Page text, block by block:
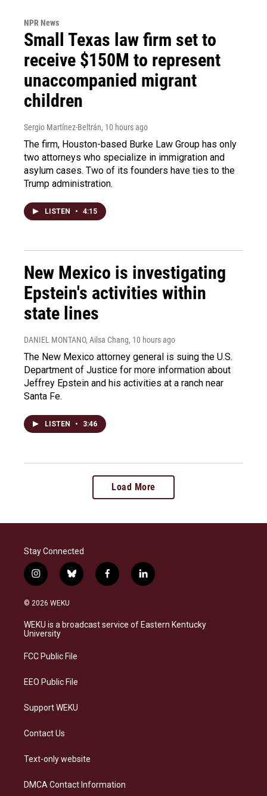
NPR News
Small Texas law firm set to
receive $150M to represent
unaccompanied migrant
children
Sergio Martínez-Beltrán, 10 hours ago
The firm, Houston-based Burke Law Group has only
two attorneys who specialize in immigration and
asylum cases. Two of its founders have ties to the
Trump administration.
LISTEN • 4:15
New Mexico is investigating
Epstein's activities within
state lines
DANIEL MONTANO, Ailsa Chang, 10 hours ago
The New Mexico attorney general is suing the U.S.
Department of Justice for more information about
Jeffrey Epstein and his activities at a ranch near
Santa Fe.
LISTEN • 3:46
Load More
Stay Connected
i
n
s
a
g
a
b
l
s
k
f
a
b
o
l
i
e
d
© 2026 WEKU
WEKU is a broadcast service of Eastern Kentucky
University
FCC Public File
EEO Public File
Support WEKU
Contact Us
Text-only website
DMCA Contact Information